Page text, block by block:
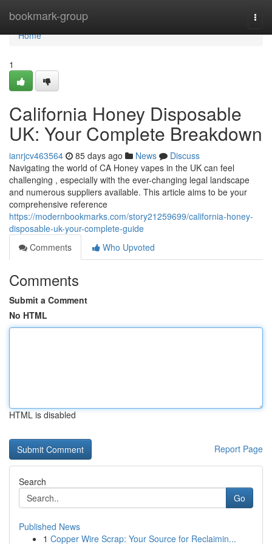
bookmark-group
Home
Home
1
California Honey Disposable
UK: Your Complete Breakdown
ianrjcv463564 85 days ago News
Discuss
Navigating the world of CA Honey vapes in the UK can feel
challenging , especially with the ever-changing legal landscape
and numerous suppliers available. This article aims to be your
comprehensive reference
https://modernbookmarks.com/story21259699/california-honey-
disposable-uk-your-complete-guide
Comments
Who Upvoted
Comments
Submit a Comment
No HTML
HTML is disabled
Report Page
Search
Go
Published News
1 Copper Wire Scrap: Your Source for Reclaimin...